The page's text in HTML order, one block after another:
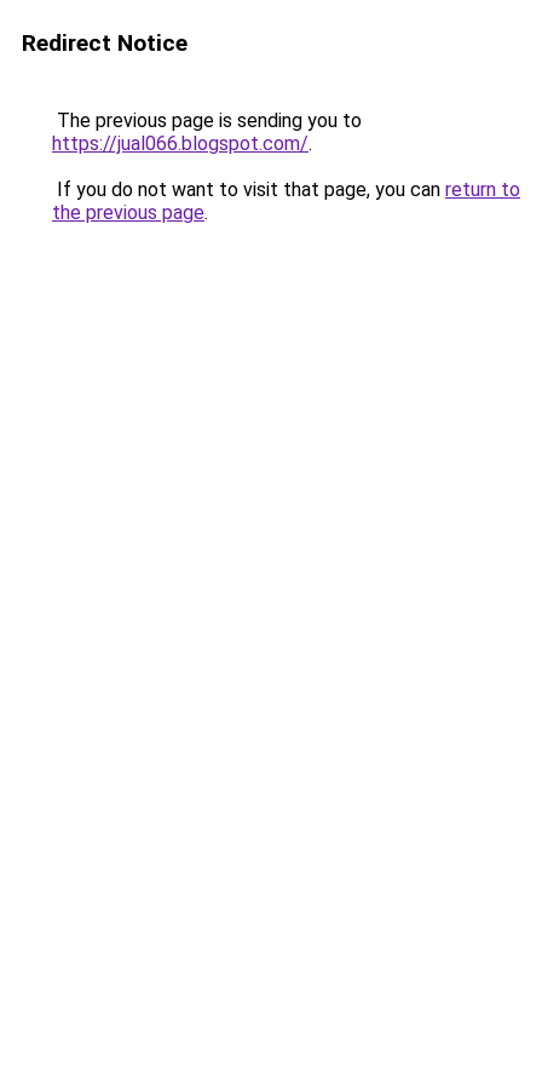
Redirect Notice
The previous page is sending you to
https://jual066.blogspot.com/.
If you do not want to visit that page, you can return to
the previous page.